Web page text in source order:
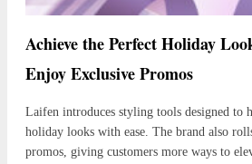
Achieve the Perfect Holiday
Enjoy Exclusive Promos
Laifen introduces styling tools designed to
holiday looks with ease. The brand also
promos, giving customers more ways to